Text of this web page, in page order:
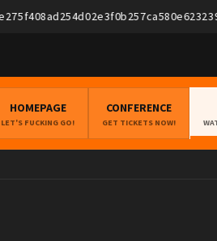
HOMEPAGE
LET'S FUCKING GO!
CONFERENCE
GET TICKETS NOW!